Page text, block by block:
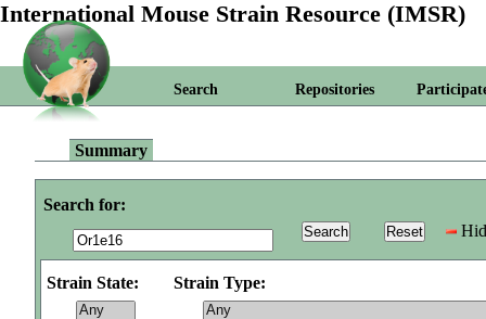
International Mouse Strain Resource (IMSR)
Search Repositories
Summary
Search for:
Strain State: Strain Type: